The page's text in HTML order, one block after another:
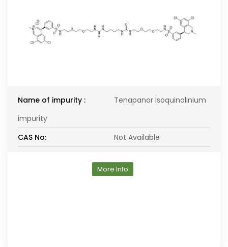
Name of impurity :
Tenapanor Isoquinolinium
impurity
CAS No:
Not Available
More Info